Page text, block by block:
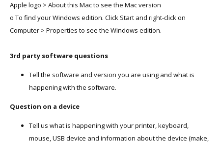
Apple logo > About this Mac to see the Mac version
o To find your Windows edition. Click Start and right-click on
Computer > Properties to see the Windows edition.
3rd party software questions
Tell the software and version you are using and what is
happening with the software.
Question on a device
Tell us what is happening with your printer, keyboard,
mouse, USB device and information about the device (make,